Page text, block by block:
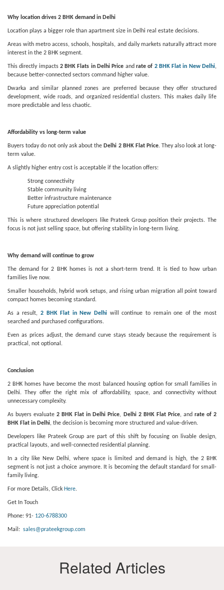
Why location drives 2 BHK demand in Delhi
Location plays a bigger role than apartment size in Delhi real estate decisions.
Areas with metro access, schools, hospitals, and daily markets naturally attract more
interest in the 2 BHK segment.
This directly impacts 2 BHK Flats in Delhi Price and rate of 2 BHK Flat in New Delhi,
because better-connected sectors command higher value.
Dwarka and similar planned zones are preferred because they offer structured
development, wide roads, and organized residential clusters. This makes daily life
more predictable and less chaotic.
Affordability vs long-term value
Buyers today do not only ask about the Delhi 2 BHK Flat Price. They also look at long-
term value.
A slightly higher entry cost is acceptable if the location offers:
Strong connectivity
Stable community living
Better infrastructure maintenance
Future appreciation potential
This is where structured developers like Prateek Group position their projects. The
focus is not just selling space, but offering stability in long-term living.
Why demand will continue to grow
The demand for 2 BHK homes is not a short-term trend. It is tied to how urban
families live now.
Smaller households, hybrid work setups, and rising urban migration all point toward
compact homes becoming standard.
As a result, 2 BHK Flat in New Delhi will continue to remain one of the most
searched and purchased configurations.
Even as prices adjust, the demand curve stays steady because the requirement is
practical, not optional.
Conclusion
2 BHK homes have become the most balanced housing option for small families in
Delhi. They offer the right mix of affordability, space, and connectivity without
unnecessary complexity.
As buyers evaluate2 BHK Flat in Delhi Price, Delhi 2 BHK Flat Price, and rate of 2
BHK Flat in Delhi, the decision is becoming more structured and value-driven.
Developers like Prateek Group are part of this shift by focusing on livable design,
practical layouts, and well-connected residential planning.
In a city like New Delhi, where space is limited and demand is high, the 2 BHK
segment is not just a choice anymore. It is becoming the default standard for small-
family living.
For more Details, Click Here.
Get In Touch
Phone: 91- 120-6788300
Mail: sales@prateekgroup.com
Related Articles